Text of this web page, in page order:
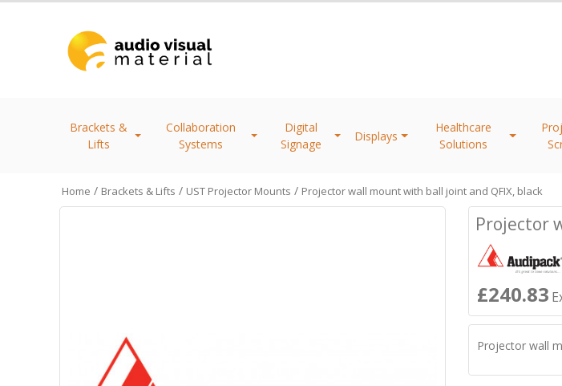
Brackets &
Lifts
Collaboration
Systems
Digital
Signage
Displays
Healthcare
Solutions
Home / Brackets & Lifts / UST Projector Mounts / Projector wall mount with ball joint and QFIX, black
Projector
£240.83
Projector wall